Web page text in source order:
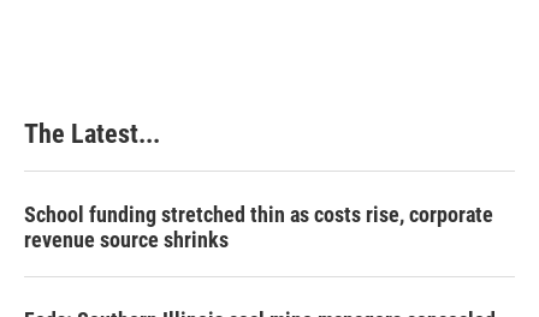
The Latest...
School funding stretched thin as costs rise, corporate
revenue source shrinks